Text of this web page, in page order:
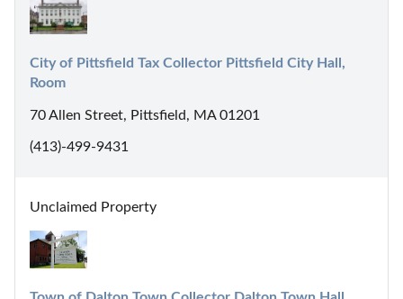
City of Pittsfield Tax Collector Pittsfield City Hall,
Room
70 Allen Street, Pittsfield, MA 01201
(413)-499-9431
Unclaimed Property